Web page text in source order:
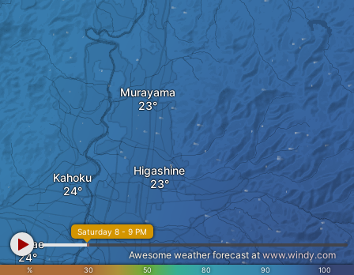
Kahoku
Higashine
Murayama
Sagae
Tendo
% 30 50 80 90 100
Saturday 8 - 9 PM
Awesome weather forecast atwww.windy.com